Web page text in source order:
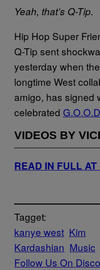
Yeah, that’s Q-Tip.
Hip Hop Super
Q-Tip sent
yesterday when
longtime West
amigo, has signed
celebrated
VIDEOS BY
READ IN FULL AT
Tagget:
kanye west Kim
Kardashian Music
Follow Us On